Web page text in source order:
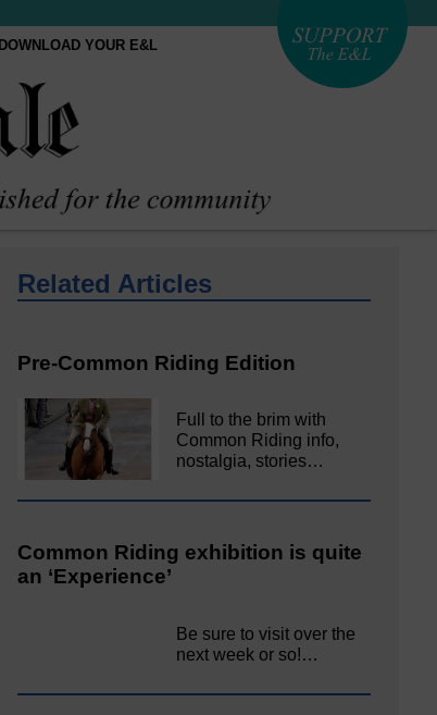
DOWNLOAD YOUR E&L
Related Articles
Pre-Common Riding Edition
Full to the brim with
Common Riding info,
nostalgia, stories…
Common Riding exhibition is quite
an ‘Experience’
Be sure to visit over the
next week or so!…